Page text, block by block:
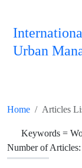
Urban
Home Articles
Keywords =
Number of Articles: